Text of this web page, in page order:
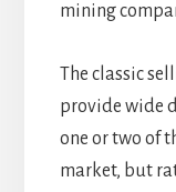
mining
The classic
provide wide
one or two of
market, but